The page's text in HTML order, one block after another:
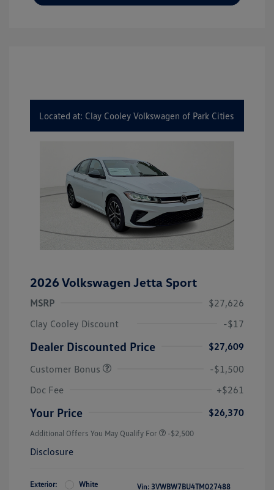
Located at: Clay Cooley Volkswagen of Park Cities
2026 Volkswagen Jetta Sport
MSRP
$27,626
Clay Cooley Discount
-$17
Dealer Discounted Price
$27,609
Customer Bonus
-$1,500
Doc Fee
+$261
Your Price $26,370
Additional Offers You May Qualify For -$2,500
Disclosure
Exterior:
White
Vin: 3VWBW7BU4TM027488